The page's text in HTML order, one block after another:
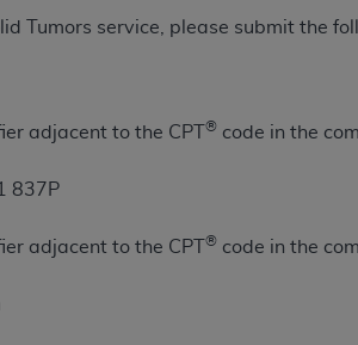
Tumors service, please submit the
adjacent to the CPT® code in the
837P
adjacent to the CPT® code in the
by yourself, employees, and
agents abide by the terms of this
not remove, alter, or obscure any
of illustration and not by way of
the CDT is embedded but not
copies of CDT to any party not
License to use CDT for any use
Chicago, IL 60611. Applications